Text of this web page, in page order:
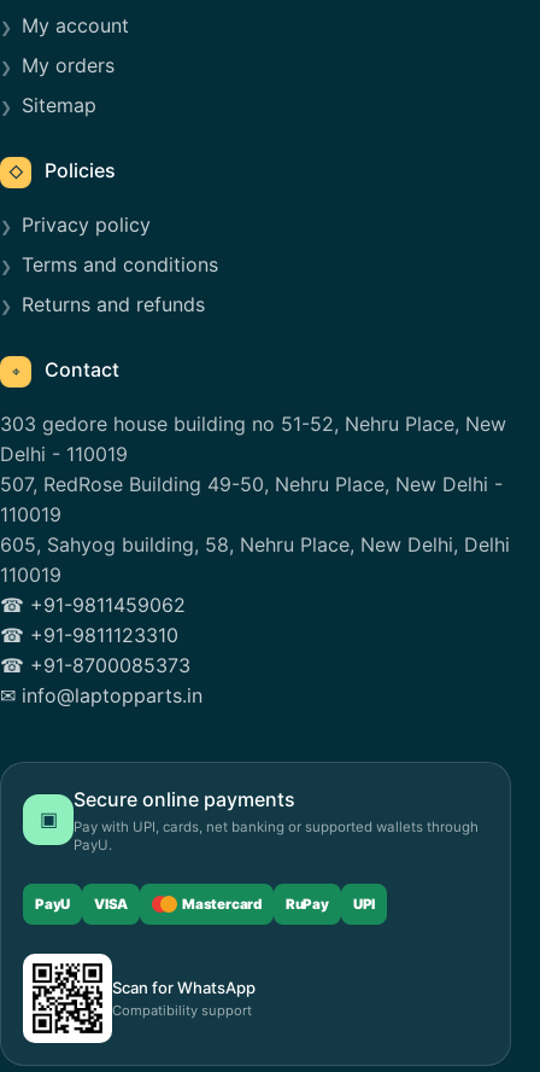
My account
My orders
Sitemap
◇ Policies
Privacy policy
Terms and conditions
Returns and refunds
⌖ Contact
303 gedore house building no 51-52, Nehru Place, New
Delhi - 110019
507, RedRose Building 49-50, Nehru Place, New Delhi -
110019
605, Sahyog building, 58, Nehru Place, New Delhi, Delhi
110019
☎ +91-9811459062
☎ +91-9811123310
☎ +91-8700085373
✉ info@laptopparts.in
▣
Secure online payments
Pay with UPI, cards, net banking or supported wallets through
PayU.
PayU VISA Mastercard RuPay UPI
Scan for WhatsApp
Compatibility support